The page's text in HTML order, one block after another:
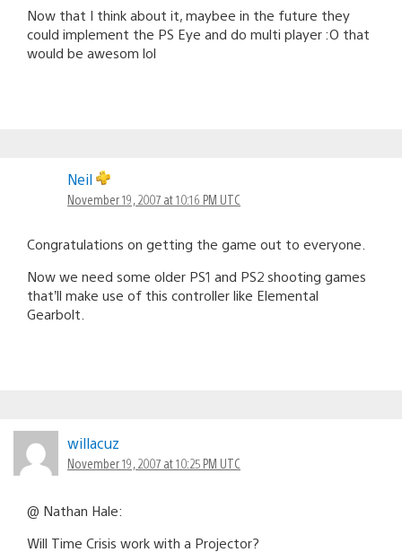
Now that I think about it, maybee in the future they
could implement the PS Eye and do multi player :O that
would be awesom lol
Neil
November 19, 2007 at 10:16 PM UTC
Congratulations on getting the game out to everyone.
Now we need some older PS1 and PS2 shooting games
that’ll make use of this controller like Elemental
Gearbolt.
willacuz
November 19, 2007 at 10:25 PM UTC
@ Nathan Hale:
Will Time Crisis work with a Projector?